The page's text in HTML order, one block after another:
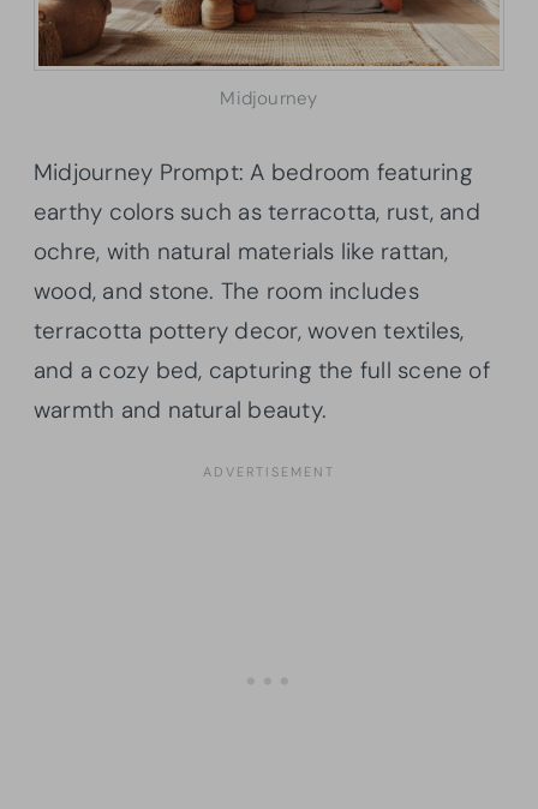
Midjourney
Midjourney Prompt: A bedroom featuring
earthy colors such as terracotta, rust, and
ochre, with natural materials like rattan,
wood, and stone. The room includes
terracotta pottery decor, woven textiles,
and a cozy bed, capturing the full scene of
warmth and natural beauty.